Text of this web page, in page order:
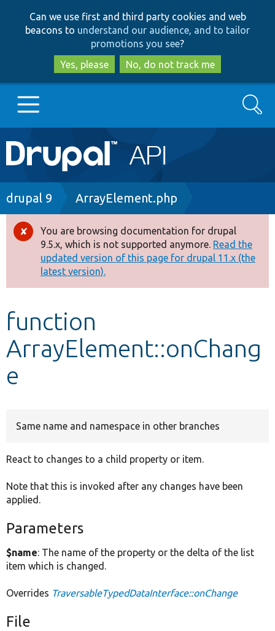
to
main
content
to
search
Can we use first and third party cookies and web
beacons to understand our audience, and to tailor
promotions you see?
Yes, please
No, do not track me
Main
navigation
Go to Drupal.org
Drupal 8+
Other projects
Develop for Drupal
Search
Breadcrumb
drupal 9 ArrayElement.php
Error
message
You are browsing documentation for drupal
9.5.x, which is not supported anymore. Read the
updated version of this page for drupal 11.x (the
latest version).
function
ArrayElement::onChang
e
Same name and namespace in other branches
React to changes to a child property or item.
Note that this is invoked after any changes have been
applied.
Parameters
$name: The name of the property or the delta of the list
item which is changed.
Overrides TraversableTypedDataInterface::onChange
File